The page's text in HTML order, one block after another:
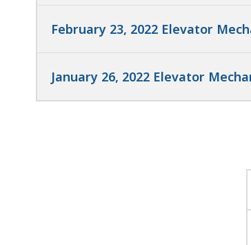
February 23, 2022 Elevator
January 26, 2022 Elevator